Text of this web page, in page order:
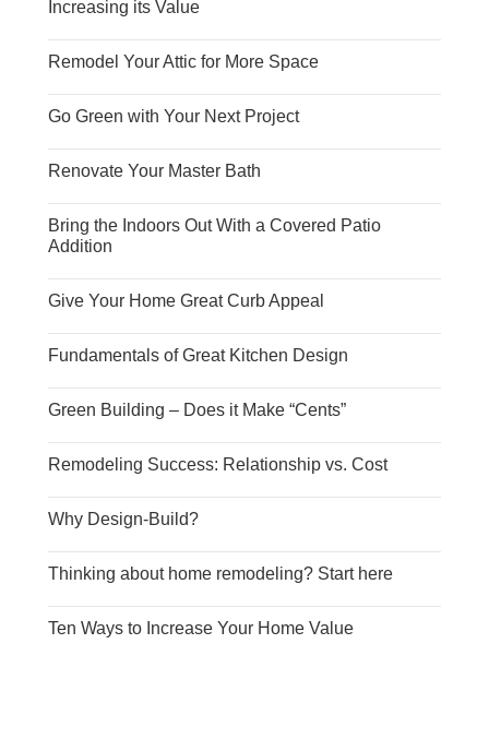
Increasing its Value
Remodel Your Attic for More Space
Go Green with Your Next Project
Renovate Your Master Bath
Bring the Indoors Out With a Covered Patio
Addition
Give Your Home Great Curb Appeal
Fundamentals of Great Kitchen Design
Green Building – Does it Make “Cents”
Remodeling Success: Relationship vs. Cost
Why Design-Build?
Thinking about home remodeling? Start here
Ten Ways to Increase Your Home Value